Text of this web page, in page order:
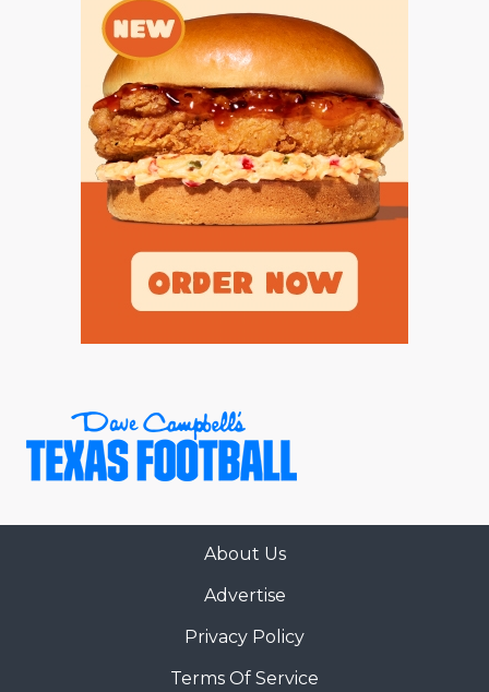
About Us
Advertise
Privacy Policy
Terms Of Service